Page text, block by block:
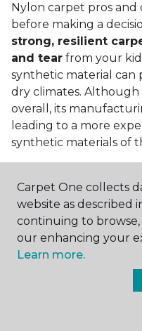
Nylon carpet pros and
before making a
strong, resilient
and tear from your
synthetic material can
dry climates.
overall, its
leading to a more
synthetic materials of
Nylon Carpet is a
to produce, so the
more than those
keep in mind that
you're torn between a
nylon option,
Carpet One collects
website as described
continuing to
our enhancing your
Learn more.